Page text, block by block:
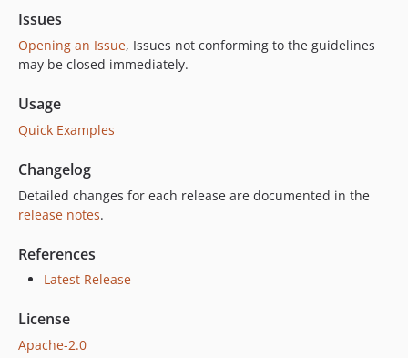
Issues
Opening an Issue, Issues not conforming to the guidelines
may be closed immediately.
Usage
Quick Examples
Changelog
Detailed changes for each release are documented in the
release notes.
References
Latest Release
License
Apache-2.0